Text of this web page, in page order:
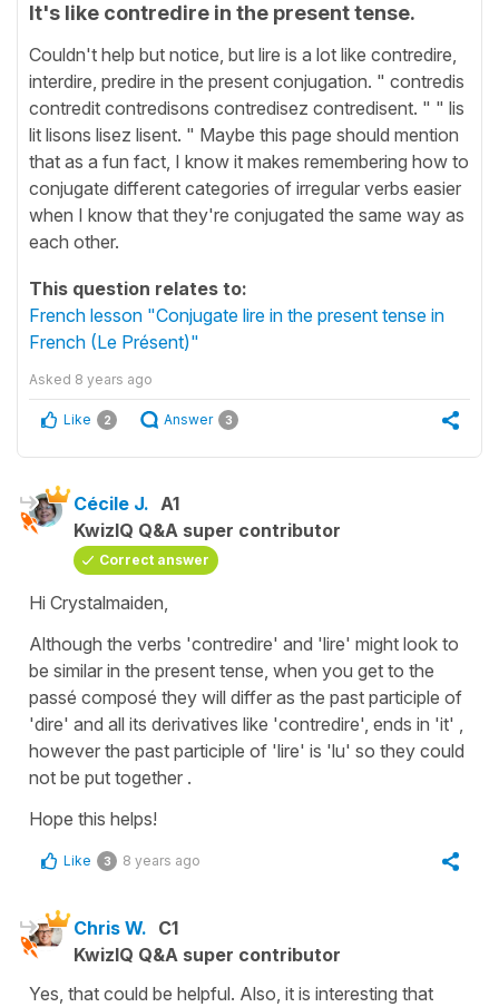
It's like contredire in the present tense.
Couldn't help but notice, but lire is a lot like contredire,
interdire, predire in the present conjugation. " contredis
contredit contredisons contredisez contredisent. " " lis
lit lisons lisez lisent. " Maybe this page should mention
that as a fun fact, I know it makes remembering how to
conjugate different categories of irregular verbs easier
when I know that they're conjugated the same way as
each other.
This question relates to:
French lesson "Conjugate lire in the present tense in
French (Le Présent)"
Asked 8 years ago
Like 2 Answer 3
Cécile J. A1
KwizIQ Q&A super contributor
Correct answer
Hi Crystalmaiden,
Although the verbs 'contredire' and 'lire' might look to
be similar in the present tense, when you get to the
passé composé they will differ as the past participle of
'dire' and all its derivatives like 'contredire' , ends in 'it'
however the past participle of 'lire' is 'lu' so they could
not be put together .
Hope this helps!
Like 3 8 years ago
Chris W. C1
KwizIQ Q&A super contributor
Yes, that could be helpful. Also, it is interesting that